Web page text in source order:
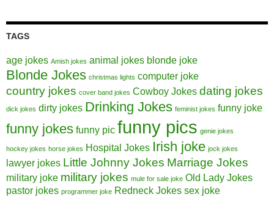
TAGS
age jokes Amish jokes animal jokes blonde joke
Blonde Jokes christmas lights computer joke
country jokes cover band jokes Cowboy Jokes dating jokes
dick jokes dirty jokes Drinking Jokes feminist jokes funny joke
funny jokes funny pic funny pics genie jokes
hockey jokes horse jokes Hospital Jokes Irish joke jock jokes
lawyer jokes Little Johnny Jokes Marriage Jokes
military joke military jokes mule for sale joke Old Lady Jokes
pastor jokes programmer joke Redneck Jokes sex joke